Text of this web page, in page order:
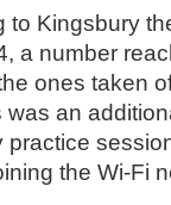
to Kingsbury
a number
ones taken
an
the Wi-Fi